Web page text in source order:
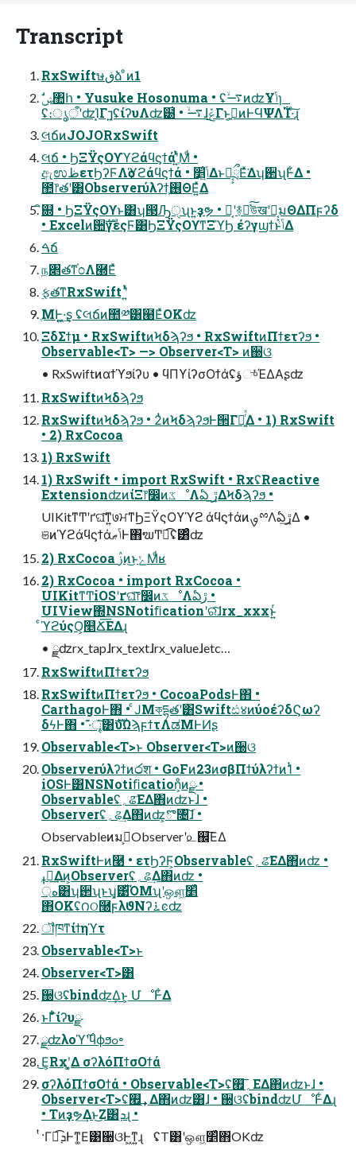
Transcript
RxSwiftษڧձ ͦͷ1
ʢ։ൃऀʹʣΊ͙Γ⁊͍ʢίʔυΛʣ๰͗ • ࠷ۙɺݞ͜Γͱ͔ࠅ͍ͷͰϤΨΛ࢝Ί·ͨ͠ɻ
લճͷJOJORxSwift
લճ • ϦΞΫςΟϒϓϩάϥϛϯάʹֶ͍ͭͯΜͩ •
ඇಉظετϦʔϜΛѻ͏ϓϩάϥϛϯά • ݴ͍׵͑ΔͱԿ͔͕ྲྀΕͯ͘Δʮ઒ʯͰ͋Δ •
಺෦తʹ͸Observerύλʔϯ͕࢖ΘΕ͍ͯΔ
ิ଍ • ϦΞΫςΟϒͱ͸ʮ൓Ԡੑʯͱ͍͏ҙຯ • Կ͔ʹ࿈ಈͯ͠উखʹԿ͔͕มΘΔΠϝʔδ
• Excelͷ਺ࣜγεςϜ͸ϦΞΫςΟϒͳΞϓϦ έʔγϣϯͱݴ͑Δ
ࠓճ
ந৅తͳ֓೦Λ཭Εͯ
࣮ફతͳRxSwift ʹ͍ͭͯ
ֶΜͰ͍͖·͢ʂ ʢલճͷ಺༰͸๨ΕͯOKʣ
ΞδΣϯμ • RxSwiftͷϞδϡʔϧ • RxSwiftͷΠϯετʔϧ •
Observable<T> —> Observer<T> ͷ઀ଓ
• RxSwiftͷαϯϓϧίʔυ • ϥΠϒίʔσΟϯάʢؤுͬͯΈΔΑʂʣ
RxSwiftͷϞδϡʔϧ
RxSwiftͷϞδϡʔϧ • 2ͭͷϞδϡʔϧͰ੒Γཱ͍ͬͯΔ • 1) RxSwift
• 2) RxCocoa
1) RxSwift
1) RxSwift • import RxSwift • RxʢReactive
ExtensionʣͷίΞ෦෼ͷػೳΛఏ ڙ͢ΔϞδϡʔϧ •
UIKitͳͲʹґଘ͠ͳ͍७ਮͳϦΞΫςΟϒϓϩ άϥϛϯάͷࡐྉΛఏڙ͢Δ •
ଞͷϓϩάϥϛϯάݴޠͰ΋ຆͲಉ͡ʢ͸ͣʣ
2) RxCocoa ࢲͷ͜ͱݺΜͩʁ
2) RxCocoa • import RxCocoa •
UIKitͳͲiOSʹґଘͨ͠෦෼ͷػೳΛఏڙ •
UIView΍NSNotiﬁcationʹରͯ͠ɺrx_xxxͱ͍ͬ
ͨϓϩύςΟ͕௥Ճ͞ΕΔɻ
• ྫʣrx_tapɺrx_textɺrx_valueɺetc…
RxSwiftͷΠϯετʔϧ
RxSwiftͷΠϯετʔϧ • CocoaPodsͰ΋ •
CarthagoͰ΋ • ͨͿΜকདྷతʹ͸Swiftඪ४ͷύοέʔδϚωʔ
δϟͰ΋ • ·͊ৄ͘͠͸ެࣜυΩϡϝϯτΛಡΜͰͶʂ
Observable<T>ͱ Observer<T>ͷ઀ଓ
Observerύλʔϯͷ෮श • GoFͷ23ͷσβΠϯύλʔϯͷ1ͭ •
iOSͰ͸NSNotiﬁcation͕ͦͷྫ •
Observableʢ؍ଌ͞ΕΔ΋ͷʣͱɺ •
Observerʢ؍ଌ͢Δ΋ͷʣ͕ొ৔͠ɺ •
Observableͷมߋ͕Observerʹ௨஌͞ΕΔ
RxSwiftͰͷ࿩ • ετϦʔϜ͕Observableʢ؍ଌ͞ΕΔ΋ͷʣ •
ߪಡ͢Δͷ͕Observerʢ؍ଌ͢Δ΋ͷʣ •
্ه͸ʮ઒ʯͱʮ͓͹͋ͪΌΜʯʹஔ͖׵͑ͯ
΋OKʢ౧ଠ࿠ϝλϑΝʔ࠶ͼʣ
ॏཁͳίϯηϓτ
Observable<T>ͱ
Observer<T>͸
઀ଓʢbindʣ͢Δ͜ͱ͕ ՄೳͰ͋Δ
ͱΓ͋͑ͣίʔυྫ
ྫʣλοϓ࣌ʹϥϕϧߋ৽
͜Ε͕Rxʹ͓͚Δ σʔλόΠϯσΟϯά
σʔλόΠϯσΟϯά • Observable<T>ʢ؍࡯͞ΕΔ΋ͷʣͱɺ •
Observer<T>ʢ؍࡯͢Δ΋ͷʣ͸ɺ • ઀ଓʢbindʣՄೳͰ͋Δɻ
• Tͷҙຯ͢Δͱ͜Ζ͸ܕɻ •
ͭ·Γಉ͡ܕͰͳ͚Ε͹઀ଓͰ͖ͳ͍ɻ ʢT͸ʹஔ͖׵͑ͯ΋OKʣ